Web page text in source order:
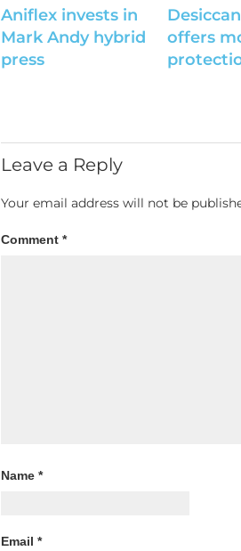
Aniflex invests in
Mark Andy hybrid
press
offers
Leave a Reply
Your email address will not be
Comment *
Name *
Email *